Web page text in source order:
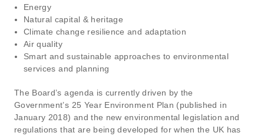
Energy
Natural capital & heritage
Climate change resilience and adaptation
Air quality
Smart and sustainable approaches to environmental
services and planning
The Board’s agenda is currently driven by the
Government’s 25 Year Environment Plan (published in
January 2018) and the new environmental legislation and
regulations that are being developed for when the UK has